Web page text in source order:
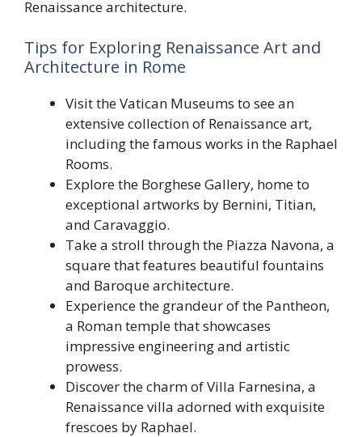
Renaissance architecture.
Tips for Exploring Renaissance Art and
Architecture in Rome
Visit the Vatican Museums to see an
extensive collection of Renaissance art,
including the famous works in the Raphael
Rooms.
Explore the Borghese Gallery, home to
exceptional artworks by Bernini, Titian,
and Caravaggio.
Take a stroll through the Piazza Navona, a
square that features beautiful fountains
and Baroque architecture.
Experience the grandeur of the Pantheon,
a Roman temple that showcases
impressive engineering and artistic
prowess.
Discover the charm of Villa Farnesina, a
Renaissance villa adorned with exquisite
frescoes by Raphael.